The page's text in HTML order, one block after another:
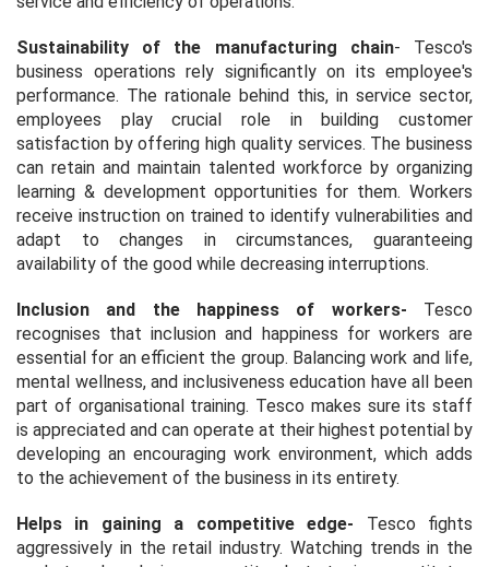
Sustainability of the manufacturing chain- Tesco's
business operations rely significantly on its employee's
performance. The rationale behind this, in service sector,
employees play crucial role in building customer
satisfaction by offering high quality services. The business
can retain and maintain talented workforce by organizing
learning & development opportunities for them. Workers
receive instruction on trained to identify vulnerabilities and
adapt to changes in circumstances, guaranteeing
availability of the good while decreasing interruptions.
Inclusion and the happiness of workers- Tesco
recognises that inclusion and happiness for workers are
essential for an efficient the group. Balancing work and life,
mental wellness, and inclusiveness education have all been
part of organisational training. Tesco makes sure its staff
is appreciated and can operate at their highest potential by
developing an encouraging work environment, which adds
to the achievement of the business in its entirety.
Helps in gaining a competitive edge- Tesco fights
aggressively in the retail industry. Watching trends in the